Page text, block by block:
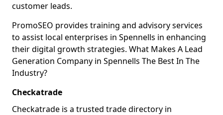
customer leads.
PromoSEO provides training and advisory services
to assist local enterprises in Spennells in enhancing
their digital growth strategies. What Makes A Lead
Generation Company in Spennells The Best In The
Industry?
Checkatrade
Checkatrade is a trusted trade directory in